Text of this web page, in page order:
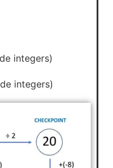
integers)
integers)